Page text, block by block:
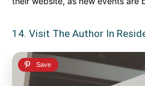
14. Visit The Author In